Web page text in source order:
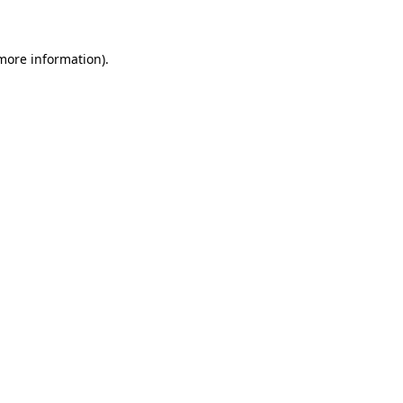
information).